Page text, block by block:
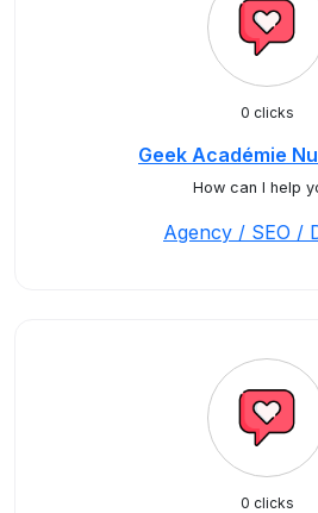
0 clicks
Geek Académie
How can I help
Agency / SEO /
0 clicks